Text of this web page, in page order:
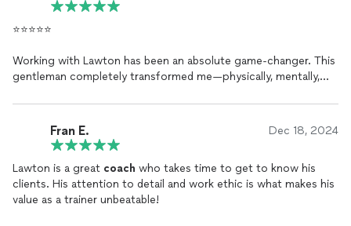
⭐️⭐️⭐️⭐️⭐️
Working with Lawton has been an absolute game-changer. This
gentleman completely transformed me—physically, mentally,
truly GROW. With Lawton as my prepcoach, I’ve won two
competitions in two different organizations, and we’re not
stopping there!
His unmatched knowledge and expertise in the sport of
bodybuilding have kept me on track through every phase—
whether it’s peak week or off-season planning. The consistent
Fran E. Dec 18, 2024
Lawton is a great coach who takes time to get to know his
clients. His attention to detail and work ethic is what makes his
value as a trainer unbeatable!